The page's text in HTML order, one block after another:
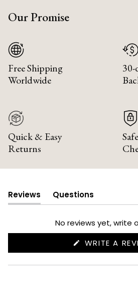
Our Promise
Free Shipping
Worldwide
30-
Quick & Easy
Returns
Reviews
(tab
expanded)
Questions
(tab
collapsed)
No reviews yet, write
WRITE A